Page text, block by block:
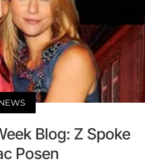
Blog: Z Spoke
Posen